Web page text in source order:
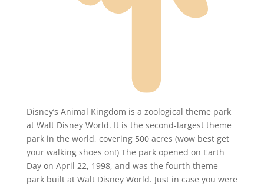
Disney’s Animal Kingdom is a zoological theme park
at Walt Disney World. It is the second-largest theme
park in the world, covering 500 acres (wow best get
your walking shoes on!) The park opened on Earth
Day on April 22, 1998, and was the fourth theme
park built at Walt Disney World. Just in case you were